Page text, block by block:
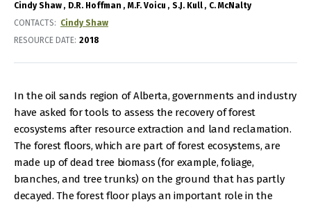
Cindy Shaw
D.R. Hoffman M.F. Voicu S.J. Kull
C. McNalty
CONTACTS
Cindy Shaw
RESOURCE DATE: 2018
In the oil sands region of Alberta, governments and industry
have asked for tools to assess the recovery of forest
ecosystems after resource extraction and land reclamation.
The forest floors, which are part of forest ecosystems, are
made up of dead tree biomass (for example, foliage,
branches, and tree trunks) on the ground that has partly
decayed. The forest floor plays an important role in the